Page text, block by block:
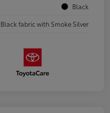
Black
Black fabric with Smoke Silver